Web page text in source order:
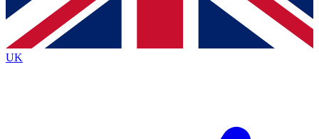
By submitting your information you agree to the Terms & Conditions
Privacy Policy
and are aged 16 or over.
UK